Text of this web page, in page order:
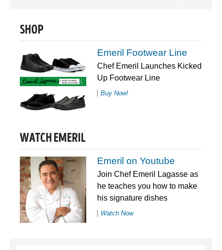
SHOP
Emeril Footwear Line
Chef Emeril Launches Kicked
Up Footwear Line
Buy Now!
WATCH EMERIL
Emeril on Youtube
Join Chef Emeril Lagasse as
he teaches you how to make
his signature dishes
Watch Now